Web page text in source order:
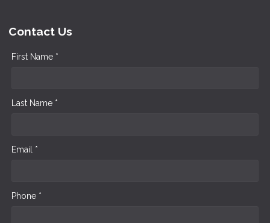
Contact Us
First Name *
Last Name *
Email *
Phone *